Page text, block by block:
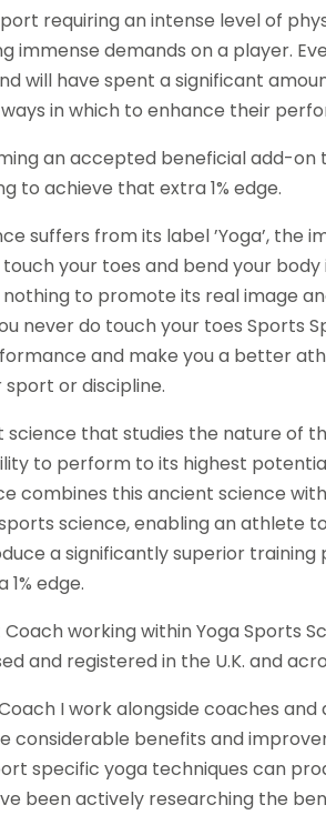
requiring an intense level of
immense demands on a player.
will have spent a significant
in which to enhance their
an accepted beneficial add-
to achieve that extra 1% edge.
suffers from its label ’Yoga’, the
your toes and bend your
nothing to promote its real image
never do touch your toes Sports
and make you a better
or discipline.
science that studies the nature of
to perform to its highest
combines this ancient science
science, enabling an athlete
a significantly superior
edge.
working within Yoga Sports
and registered in the U.K. and
I work alongside coaches
considerable benefits and
specific yoga techniques can
been actively researching the